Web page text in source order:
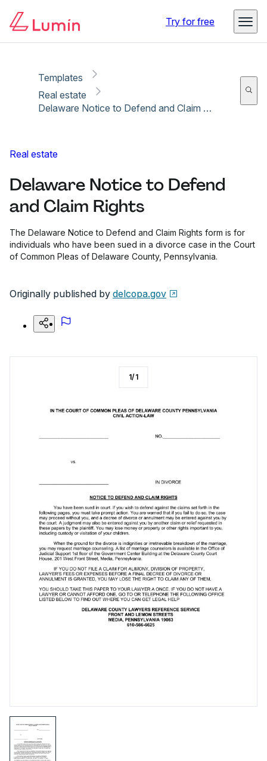
Try for free
Templates
Real estate
Delaware Notice to Defend and Claim Rights
Real estate
Delaware Notice to Defend
and Claim Rights
The Delaware Notice to Defend and Claim Rights form is for
individuals who have been sued in a divorce case in the Court
of Common Pleas of Delaware County, Pennsylvania.
Originally published by delcopa.gov
1/1